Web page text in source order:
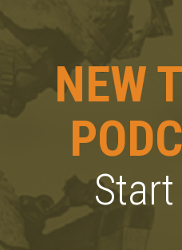
NEW
Start